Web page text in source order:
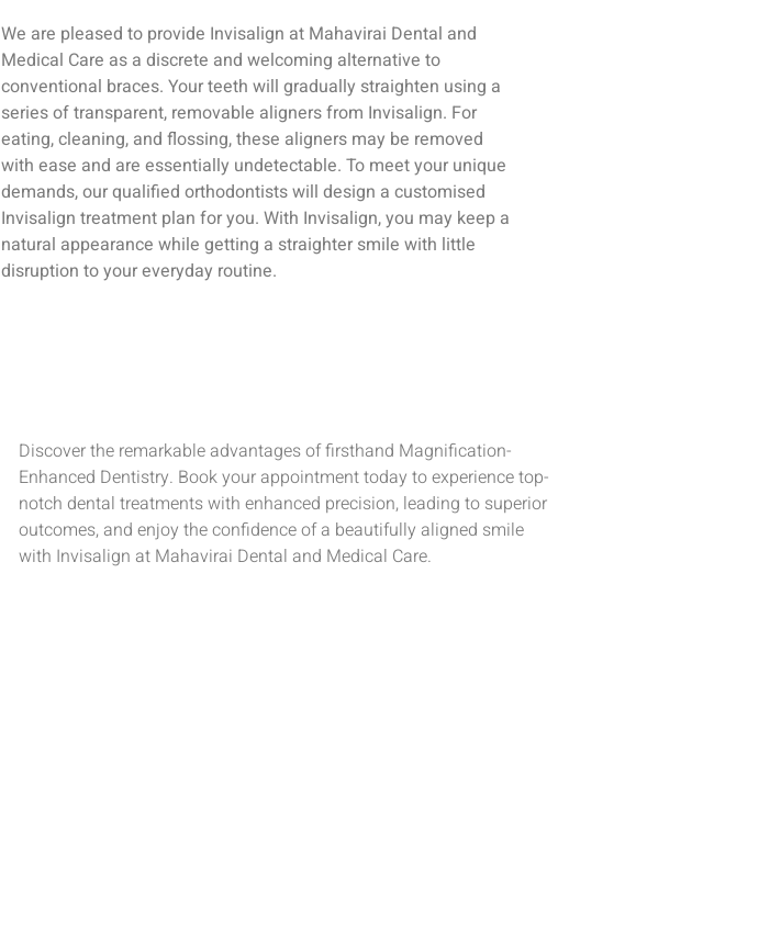
We are pleased to provide Invisalign at Mahavirai Dental and
Medical Care as a discrete and welcoming alternative to
conventional braces. Your teeth will gradually straighten using a
series of transparent, removable aligners from Invisalign. For
eating, cleaning, and flossing, these aligners may be removed
with ease and are essentially undetectable. To meet your unique
demands, our qualified orthodontists will design a customised
Invisalign treatment plan for you. With Invisalign, you may keep a
natural appearance while getting a straighter smile with little
disruption to your everyday routine.
Discover the remarkable advantages of firsthand Magnification-
Enhanced Dentistry. Book your appointment today to experience top-
notch dental treatments with enhanced precision, leading to superior
outcomes, and enjoy the confidence of a beautifully aligned smile
with Invisalign at Mahavirai Dental and Medical Care.